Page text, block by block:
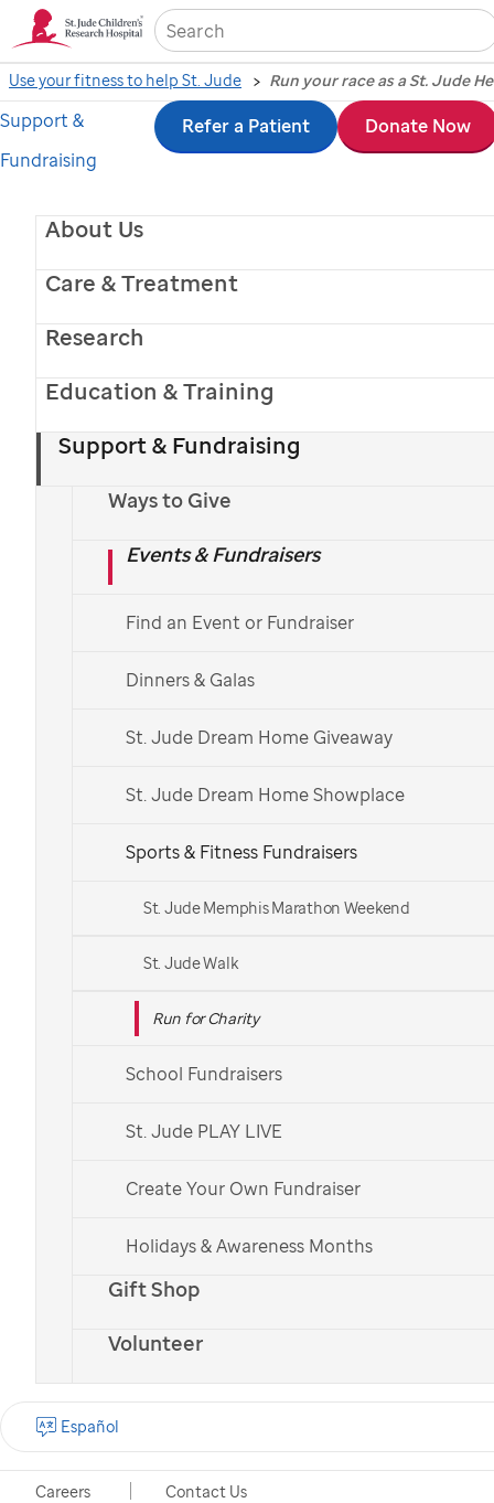
Skip
to
contentAbout Us
Care & Treatment
Research
Education & Training
Support & Fundraising
Ways to Give
Events & Fundraisers
Find an Event or Fundraiser
Dinners & Galas
St. Jude Dream Home Giveaway
St. Jude Dream Home Showplace
Sports & Fitness Fundraisers
St. Jude Memphis Marathon Weekend
St. Jude Walk
Run for Charity
School Fundraisers
St. Jude PLAY LIVE
Create Your Own Fundraiser
Holidays & Awareness Months
Gift Shop
Volunteer
Support &
Fundraising
Careers Contact Us
Español
Refer a Patient Donate Now
Use your fitness to help St. Jude Run your race as a St. Jude